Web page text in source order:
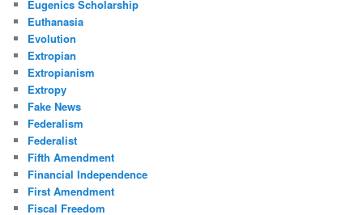
Eugenics Scholarship
Euthanasia
Evolution
Extropian
Extropianism
Extropy
Fake News
Federalism
Federalist
Fifth Amendment
Financial Independence
First Amendment
Fiscal Freedom